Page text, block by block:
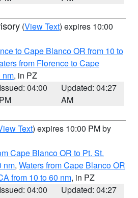
(View Text) expires 10:00
to Cape Blanco OR from 10 to
from Florence to Cape
nm, in PZ
Issued: 04:00
PM
Updated: 04:27
AM
Text) expires 10:00 PM by
Cape Blanco OR to Pt. St.
nm, Waters from Cape Blanco OR
from 10 to 60 nm, in PZ
Issued: 04:00
Updated: 04:27